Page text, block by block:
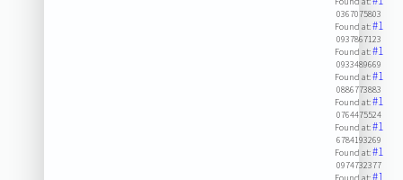
0367075803
Found at:#1
0937867123
Found at:#1
0933489669
Found at:#1
0886773883
Found at:#1
0764475524
Found at:#1
6784193269
Found at:#1
0974732377
#1